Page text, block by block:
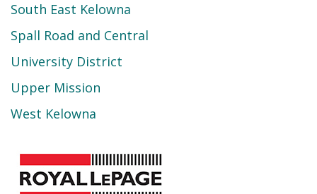
South East Kelowna
Spall Road and Central
University District
Upper Mission
West Kelowna